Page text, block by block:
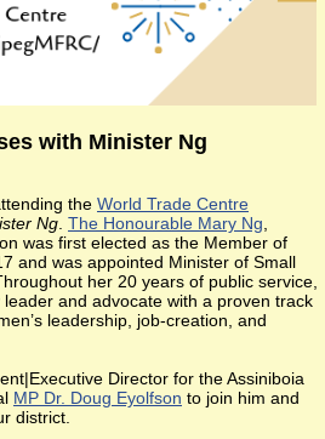
with Minister Ng
the World Trade Centre
Ng The Honourable Mary Ng
was first elected as the Member of
and was appointed Minister of Small
her 20 years of public service,
and advocate with a proven track
leadership, job-creation, and
Director for the Assiniboia
MP Dr. Doug Eyolfson to join him and
district.